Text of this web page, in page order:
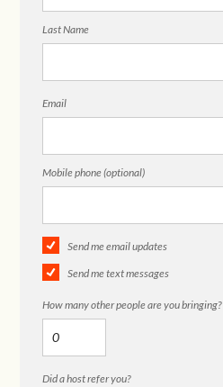
Last Name
Email
Mobile phone (optional)
Send me email updates
Send me text messages
How many other people are you bringing?
Did a host refer you?